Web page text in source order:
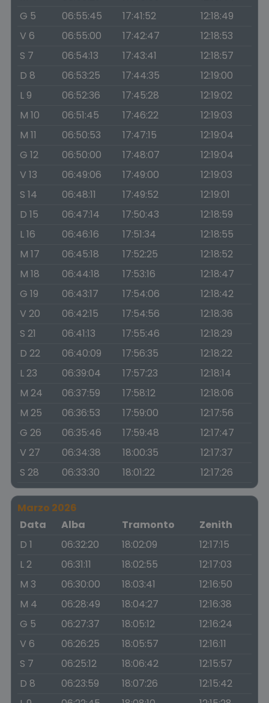
G 5
06:55:45 17:41:52
12:18:49
V 6
06:55:00 17:42:47
12:18:53
S 7
06:54:13 17:43:41
12:18:57
D 8
06:53:25 17:44:35
12:19:00
L 9
06:52:36 17:45:28
12:19:02
M 10
06:51:45 17:46:22
12:19:03
M 11
06:50:53 17:47:15
12:19:04
G 12
06:50:00 17:48:07
12:19:04
V 13
06:49:06 17:49:00
12:19:03
S 14
06:48:11 17:49:52
12:19:01
D 15
06:47:14 17:50:43
12:18:59
L 16
06:46:16 17:51:34
12:18:55
M 17
06:45:18 17:52:25
12:18:52
M 18
06:44:18 17:53:16
12:18:47
G 19
06:43:17 17:54:06
12:18:42
V 20
06:42:15 17:54:56
12:18:36
S 21
06:41:13 17:55:46
12:18:29
D 22
06:40:09 17:56:35
12:18:22
L 23
06:39:04 17:57:23
12:18:14
M 24
06:37:59 17:58:12
12:18:06
M 25
06:36:53 17:59:00
12:17:56
G 26
06:35:46 17:59:48
12:17:47
V 27
06:34:38 18:00:35
12:17:37
S 28
06:33:30 18:01:22 12:17:26
Marzo 2026
Data
Alba Tramonto
Zenith
D 1
06:32:20 18:02:09
12:17:15
L 2
06:31:11 18:02:55
12:17:03
M 3
06:30:00 18:03:41
12:16:50
M 4
06:28:49 18:04:27
12:16:38
G 5
06:27:37 18:05:12
12:16:24
V 6
06:26:25 18:05:57
12:16:11
S 7
06:25:12 18:06:42
12:15:57
D 8
06:23:59 18:07:26
12:15:42